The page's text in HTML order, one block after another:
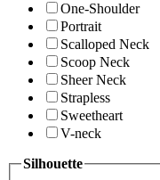
One-Shoulder
Portrait
Scalloped Neck
Scoop Neck
Sheer Neck
Strapless
Sweetheart
V-neck
Silhouette